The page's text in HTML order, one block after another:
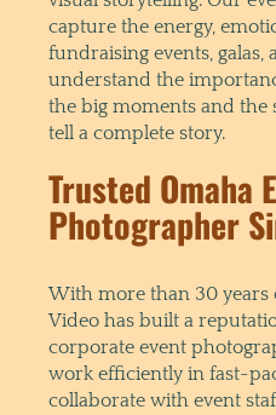
capture the energy,
fundraising events,
understand the
the big moments and the
tell a complete story.
Trusted Omaha
Photographer
With more than 30 years
Video has built a
corporate event
work efficiently in fast-
collaborate with event